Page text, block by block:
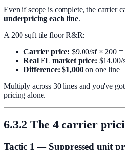
Even if scope is complete, the carrier
underpricing each line.
A 200 sqft tile floor R&R:
Carrier price: $9.00/sf × 200 =
Real FL market price: $14.00/
Difference: $1,000 on one line
Multiply across 30 lines and you've
pricing alone.
6.3.2 The 4 carrier
Tactic 1 — Suppressed unit